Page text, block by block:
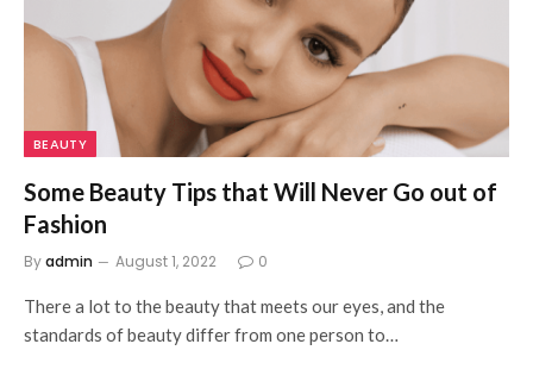
BEAUTY
Some Beauty Tips that Will Never Go out of
Fashion
Byadmin August 1, 2022 0
There a lot to the beauty that meets our eyes, and the
standards of beauty differ from one person to…